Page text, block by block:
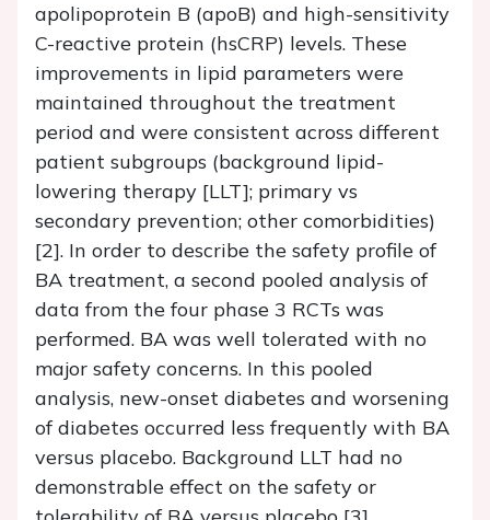
apolipoprotein B (apoB) and high-sensitivity
C-reactive protein (hsCRP) levels. These
improvements in lipid parameters were
maintained throughout the treatment
period and were consistent across different
patient subgroups (background lipid-
lowering therapy [LLT]; primary vs
secondary prevention; other comorbidities)
[2]. In order to describe the safety profile of
BA treatment, a second pooled analysis of
data from the four phase 3 RCTs was
performed. BA was well tolerated with no
major safety concerns. In this pooled
analysis, new-onset diabetes and worsening
of diabetes occurred less frequently with BA
versus placebo. Background LLT had no
demonstrable effect on the safety or